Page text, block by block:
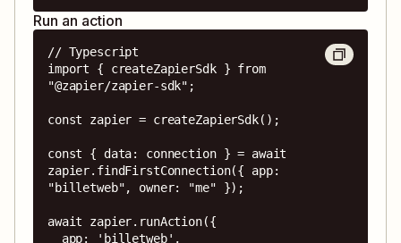
Run an action
// Typescript
import { createZapierSdk } from
"@zapier/zapier-sdk";
const zapier = createZapierSdk();
const { data: connection } = await
zapier.findFirstConnection({ app:
"billetweb", owner: "me" });
await zapier.runAction({